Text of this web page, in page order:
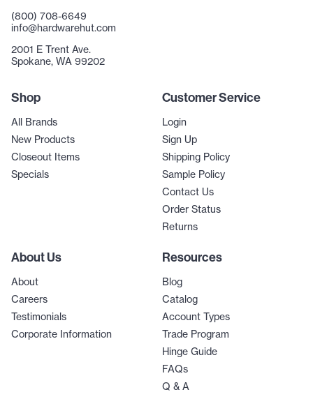
(800) 708-6649
info@hardwarehut.com
2001 E Trent Ave.
Spokane, WA 99202
Shop
All Brands
New Products
Closeout Items
Specials
Customer Service
Login
Sign Up
Shipping Policy
Sample Policy
Contact Us
Order Status
Returns
About Us
About
Careers
Testimonials
Corporate Information
Resources
Blog
Catalog
Account Types
Trade Program
Hinge Guide
FAQs
Q & A